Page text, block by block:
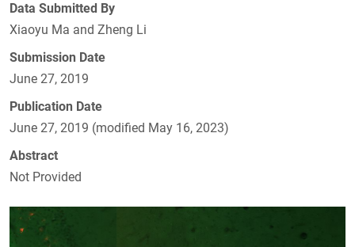
Data Submitted By
Xiaoyu Ma and Zheng Li
Submission Date
June 27, 2019
Publication Date
June 27, 2019 (modified May 16, 2023)
Abstract
Not Provided